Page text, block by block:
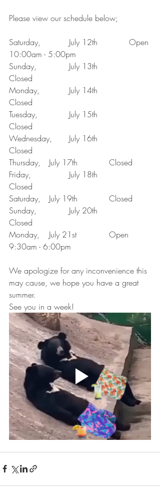
Please view our schedule below;
Saturday,		July 12th 		Open
10:00am - 5:00pm
Sunday, 		July 13th
Closed
Monday,		July 14th
Closed
Tuesday,		July 15th
Closed
Wednesday, 	July 16th
Closed
Thursday, 	July 17th 		Closed
Friday, 		July 18th
Closed
Saturday, 	July 19th 		Closed
Sunday, 		July 20th
Closed
Monday, 	July 21st 		Open
9:30am - 6:00pm
We apologize for any inconvenience this
may cause, we hope you have a great
summer.
See you in a week!